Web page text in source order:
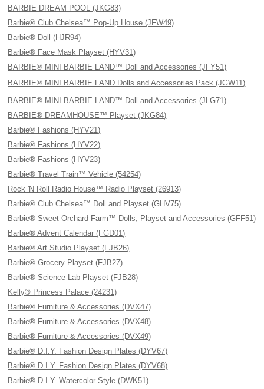
BARBIE DREAM POOL (JKG83)
Barbie® Club Chelsea™ Pop-Up House (JFW49)
Barbie® Doll (HJR94)
Barbie® Face Mask Playset (HYV31)
BARBIE® MINI BARBIE LAND™ Doll and Accessories (JFY51)
BARBIE® MINI BARBIE LAND Dolls and Accessories Pack (JGW11)
BARBIE® MINI BARBIE LAND™ Doll and Accessories (JLG71)
BARBIE® DREAMHOUSE™ Playset (JKG84)
Barbie® Fashions (HYV21)
Barbie® Fashions (HYV22)
Barbie® Fashions (HYV23)
Barbie® Travel Train™ Vehicle (54254)
Rock 'N Roll Radio House™ Radio Playset (26913)
Barbie® Club Chelsea™ Doll and Playset (GHV75)
Barbie® Sweet Orchard Farm™ Dolls, Playset and Accessories (GFF51)
Barbie® Advent Calendar (FGD01)
Barbie® Art Studio Playset (FJB26)
Barbie® Grocery Playset (FJB27)
Barbie® Science Lab Playset (FJB28)
Kelly® Princess Palace (24231)
Barbie® Furniture & Accessories (DVX47)
Barbie® Furniture & Accessories (DVX48)
Barbie® Furniture & Accessories (DVX49)
Barbie® D.I.Y. Fashion Design Plates (DYV67)
Barbie® D.I.Y. Fashion Design Plates (DYV68)
Barbie® D.I.Y. Watercolor Style (DWK51)